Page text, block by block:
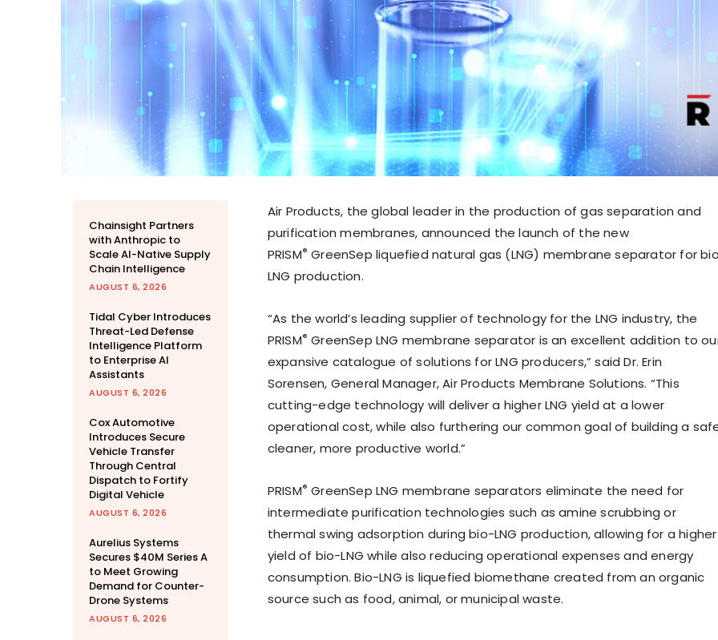
Chainsight Partners
with Anthropic to
Scale AI-Native Supply
Chain Intelligence
AUGUST 6, 2026
Tidal Cyber Introduces
Threat-Led Defense
Intelligence Platform
to Enterprise AI
Assistants
AUGUST 6, 2026
Cox Automotive
Introduces Secure
Vehicle Transfer
Through Central
Dispatch to Fortify
Digital Vehicle
AUGUST 6, 2026
Aurelius Systems
Secures $40M Series A
to Meet Growing
Demand for Counter-
Drone Systems
AUGUST 6, 2026
Air Products, the global leader in the production of gas separation and
purification membranes, announced the launch of the new
PRISM® GreenSep liquefied natural gas (LNG) membrane separator for
LNG production.
“As the world’s leading supplier of technology for the LNG industry, the
PRISM® GreenSep LNG membrane separator is an excellent addition to
expansive catalogue of solutions for LNG producers,” said Dr.Erin
Sorensen, General Manager, Air Products Membrane Solutions. “This
cutting-edge technology will deliver a higher LNG yield at a lower
operational cost, while also furthering our common goal of building a
cleaner, more productive world.”
PRISM­® GreenSep LNG membrane separators eliminate the need for
intermediate purification technologies such as amine scrubbing or
thermal swing adsorption during bio-LNG production, allowing for a higher
yield of bio-LNG while also reducing operational expenses and energy
consumption. Bio-LNG is liquefied biomethane created from an organic
source such as food, animal, or municipal waste.